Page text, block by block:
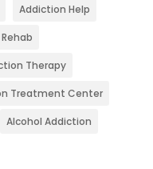
Addiction Help
Therapy
Treatment Center
Alcohol Addiction